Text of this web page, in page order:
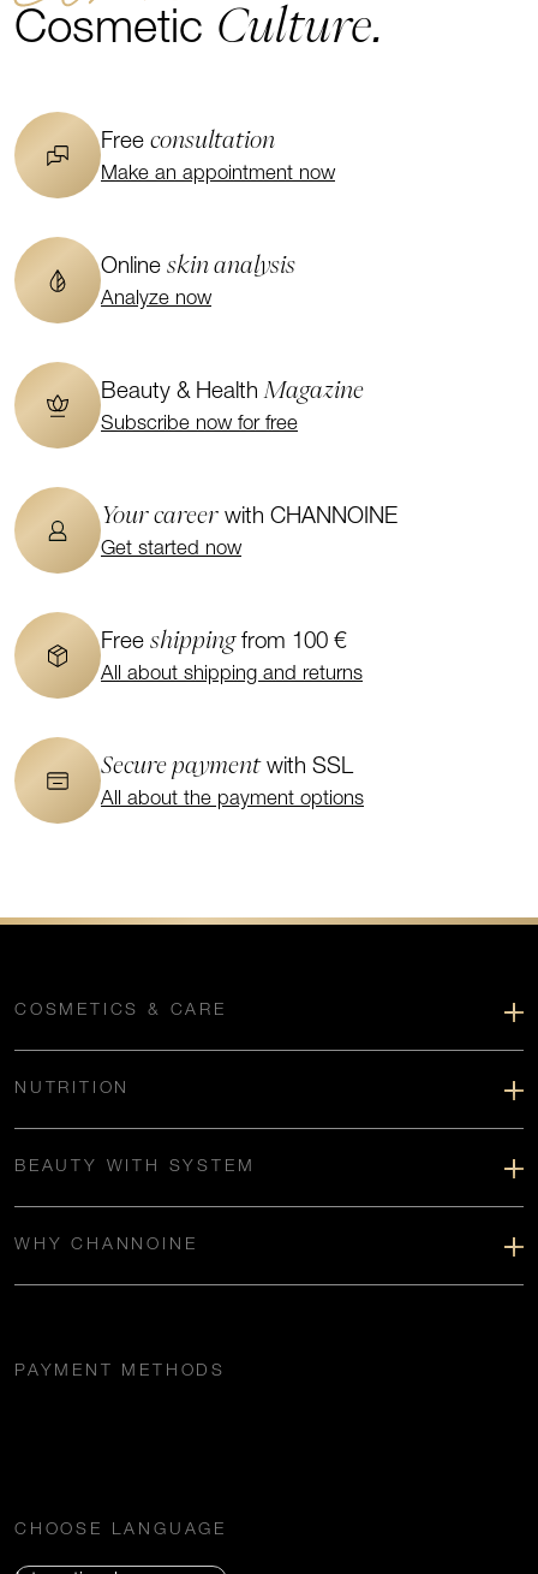
Cosmetic Culture.
Free consultation
Make an appointment now
Online skin analysis
Analyze now
Beauty & HealthMagazine
Subscribe now for free
Your career with CHANNOINE
Get started now
Free shippingfrom 100 €
All about shipping and returns
Secure paymentwith SSL
All about the payment options
COSMETICS & CARE
NUTRITION
BEAUTY WITH SYSTEM
WHY CHANNOINE
PAYMENT METHODS
CHOOSE LANGUAGE